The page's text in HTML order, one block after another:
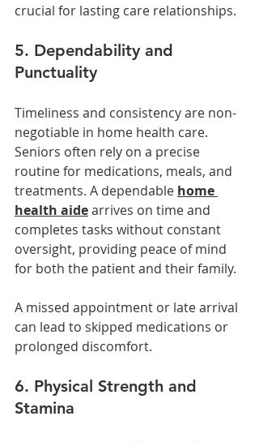
crucial for lasting care relationships.
5. Dependability and
Punctuality
Timeliness and consistency are non-
negotiable in home health care.
Seniors often rely on a precise
routine for medications, meals, and
treatments. A dependable home
health aide arrives on time and
completes tasks without constant
oversight, providing peace of mind
for both the patient and their family.
A missed appointment or late arrival
can lead to skipped medications or
prolonged discomfort.
6. Physical Strength and
Stamina